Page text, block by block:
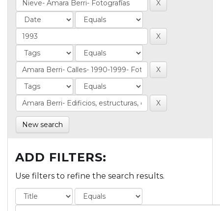
New search
ADD FILTERS:
Use filters to refine the search results.